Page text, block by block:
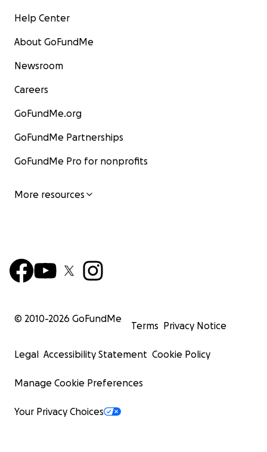
Help Center
About GoFundMe
Newsroom
Careers
GoFundMe.org
GoFundMe Partnerships
GoFundMe Pro for nonprofits
More resources
© 2010-2026 GoFundMe
Terms Privacy Notice
Legal Accessibility Statement Cookie Policy
Manage Cookie Preferences
Your Privacy Choices